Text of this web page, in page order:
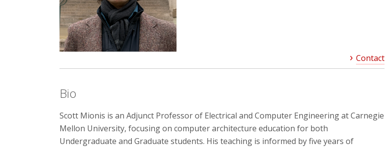
Contact
Bio
Scott Mionis is an Adjunct Professor of Electrical and Computer Engineering at Carnegie
Mellon University, focusing on computer architecture education for both
Undergraduate and Graduate students. His teaching is informed by five years of